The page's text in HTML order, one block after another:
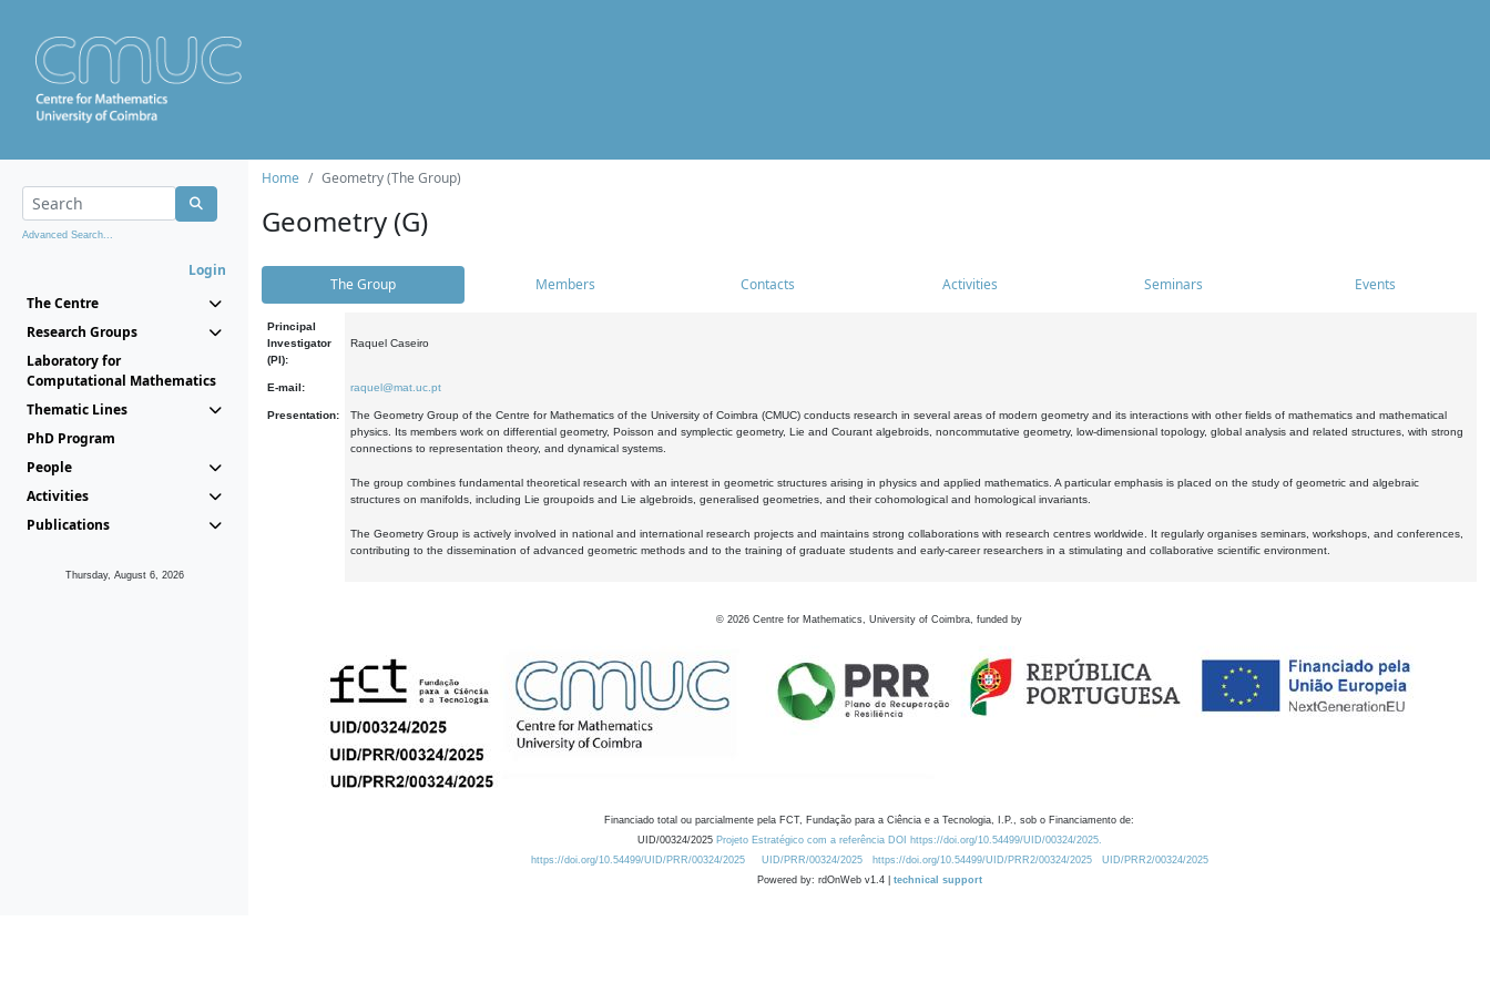
Advanced Search...
Login
The Centre
Research Groups
Laboratory for
Computational Mathematics
Thematic Lines
PhD Program
People
Activities
Publications
Thursday, August 6, 2026
Home Geometry (The Group)
Geometry (G)
The Group Members Contacts Activities Seminars Events
Principal
Investigator
(PI):
Raquel Caseiro
E-mail: raquel@mat.uc.pt
Presentation:
The Geometry Group of the Centre for Mathematics of the University of Coimbra (CMUC) conducts research in several areas of modern geometry and its interactions with other fields of mathematics and mathematical
physics. Its members work on differential geometry, Poisson and symplectic geometry, Lie and Courant algebroids, noncommutative geometry, low-dimensional topology, global analysis and related structures, with strong
connections to representation theory, and dynamical systems.
The group combines fundamental theoretical research with an interest in geometric structures arising in physics and applied mathematics. A particular emphasis is placed on the study of geometric and algebraic
structures on manifolds, including Lie groupoids and Lie algebroids, generalised geometries, and their cohomological and homological invariants.
The Geometry Group is actively involved in national and international research projects and maintains strong collaborations with research centres worldwide. It regularly organises seminars, workshops, and conferences,
contributing to the dissemination of advanced geometric methods and to the training of graduate students and early-career researchers in a stimulating and collaborative scientific environment.
© 2026 Centre for Mathematics, University of Coimbra, funded by
Financiado total ou parcialmente pela FCT, Fundação para a Ciência e a Tecnologia, I.P., sob o Financiamento de:
UID/00324/2025 Projeto Estratégico com a referência DOI https://doi.org/10.54499/UID/00324/2025.
https://doi.org/10.54499/UID/PRR/00324/2025
UID/PRR/00324/2025 https://doi.org/10.54499/UID/PRR2/00324/2025
UID/PRR2/00324/2025
Powered by: rdOnWeb v1.4 | technical support